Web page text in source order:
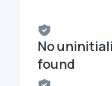
No
found